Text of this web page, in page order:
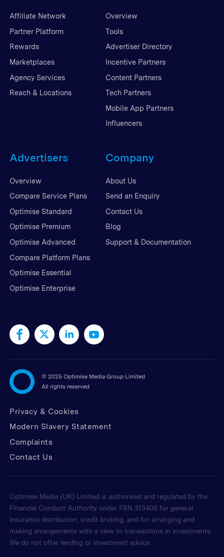
Affiliate Network
Partner Platform
Rewards
Marketplaces
Agency Services
Reach & Locations
Overview
Tools
Advertiser Directory
Incentive Partners
Content Partners
Tech Partners
Mobile App Partners
Influencers
Advertisers
Overview
Compare Service Plans
Optimise Standard
Optimise Premium
Optimise Advanced
Compare Platform Plans
Optimise Essential
Optimise Enterprise
Company
About Us
Send an Enquiry
Contact Us
Blog
Support & Documentation
© 2025 Optimise Media Group Limited
All rights reserved
Privacy & Cookies
Modern Slavery Statement
Complaints
Contact Us
Optimise Media (UK) Limited is authorised and regulated by the
Financial Conduct Authority under FRN 313408 for general
insurance distribution, credit broking, and for arranging and
making arrangements with a view to transactions in investments.
We do not offer lending or investment advice.